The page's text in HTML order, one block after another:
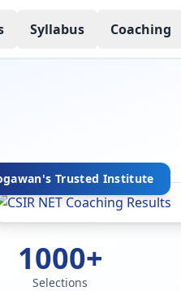
Syllabus Coaching
Trusted Institute
1000+
Selections